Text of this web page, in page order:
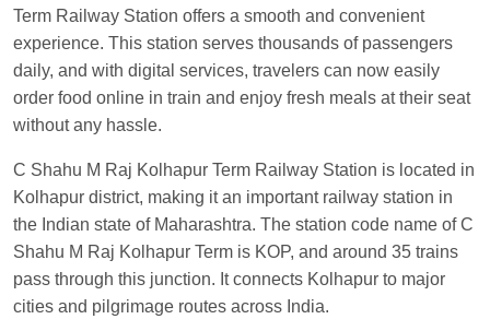
Visakhapatnam
LICHCHIVI EXP
Aditya Sharma
Sudarshan NaiduOrdered food inSBCat
Raichur
Sudarshan NaiduOrdered food inSBCat
Raichur
SohaOrdered food in
Term Railway Station offers a smooth and convenient
experience. This station serves thousands of passengers
daily, and with digital services, travelers can now easily
order food online in train and enjoy fresh meals at their seat
without any hassle.
C Shahu M Raj Kolhapur Term Railway Station is located in
Kolhapur district, making it an important railway station in
the Indian state of Maharashtra. The station code name of C
Shahu M Raj Kolhapur Term is KOP, and around 35 trains
pass through this junction. It connects Kolhapur to major
cities and pilgrimage routes across India.